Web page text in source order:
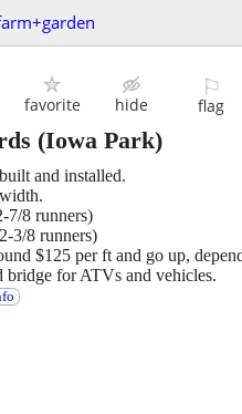
favorite hide
⚐
flag
(Iowa Park)
and installed.
7/8 runners)
3/8 runners)
$125 per ft and go up,
bridge for ATVs and vehicles.